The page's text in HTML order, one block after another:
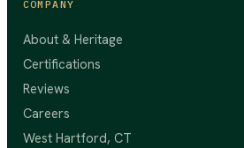
COMPANY
About & Heritage
Certifications
Reviews
Careers
West Hartford, CT